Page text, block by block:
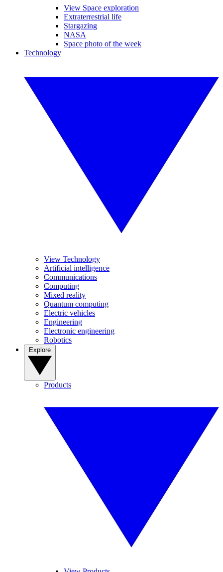
View Space exploration
Extraterrestrial life
Stargazing
NASA
Space photo of the week
Technology
View Technology
Artificial intelligence
Communications
Computing
Mixed reality
Quantum computing
Electric vehicles
Engineering
Electronic engineering
Robotics
Products